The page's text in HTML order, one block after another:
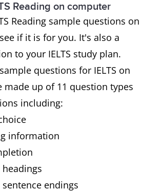
Reading on computer
Reading sample questions on
if it is for you. It's also a
to your IELTS study plan.
questions for IELTS on
made up of 11 question types
including:
information
endings